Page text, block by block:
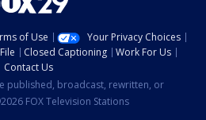
of Use
Your Privacy Choices
Closed Captioning
Work For Us
Contact Us
published, broadcast, rewritten, or
FOX Television Stations